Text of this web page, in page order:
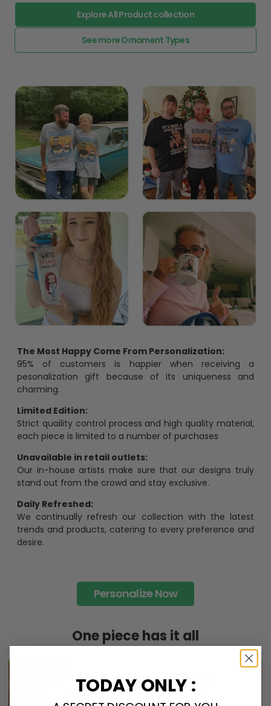
Explore All Product collection
See more Ornament Types
The Most Happy Come From Personalization:
95% of customers is happier when receiving a
pesonalization gift because of its uniqueness and
charming.
Limited Edition:
Strict quaility control process and high quality material,
each piece is limited to a number of purchases
Unavailable in retail outlets:
Our in-house artists make sure that our designs truly
stand out from the crowd and stay exclusive.
Daily Refreshed:
We continually refresh our collection with the latest
trends and products, catering to every preference and
desire.
Personalize Now
One piece has it all
TODAY ONLY :